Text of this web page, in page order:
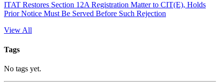
ITAT Restores Section 12A Registration Matter to CIT(E), Holds
Prior Notice Must Be Served Before Such Rejection
View All
Tags
No tags yet.